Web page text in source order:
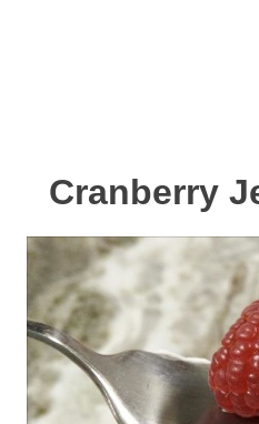
Cranberry